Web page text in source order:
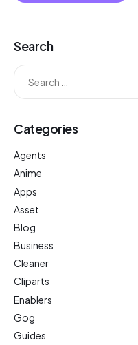
Search
Categories
Agents
Anime
Apps
Asset
Blog
Business
Cleaner
Cliparts
Enablers
Gog
Guides